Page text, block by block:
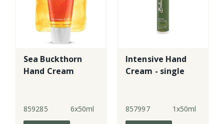
Sea Buckthorn
Hand Cream
859285 6x50ml
Intensive Hand
Cream - single
857997 1x50ml